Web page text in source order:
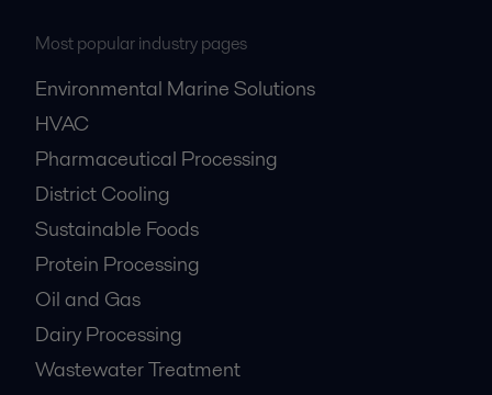
Most popular industry pages
Environmental Marine Solutions
HVAC
Pharmaceutical Processing
District Cooling
Sustainable Foods
Protein Processing
Oil and Gas
Dairy Processing
Wastewater Treatment